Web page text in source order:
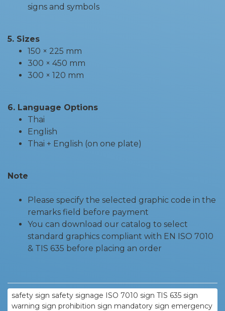
signs and symbols
5. Sizes
150 × 225 mm
300 × 450 mm
300 × 120 mm
6. Language Options
Thai
English
Thai + English (on one plate)
Note
Please specify the selected graphic code in the
remarks field before payment
You can download our catalog to select
standard graphics compliant with EN ISO 7010
& TIS 635 before placing an order
safety sign safety signage ISO 7010 sign TIS 635 sign
warning sign prohibition sign mandatory sign emergency